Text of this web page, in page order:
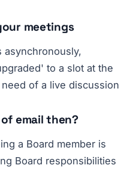
meetings
asynchronously,
to a slot at the
of a live discussion
email then?
a Board member is
Board responsibilities